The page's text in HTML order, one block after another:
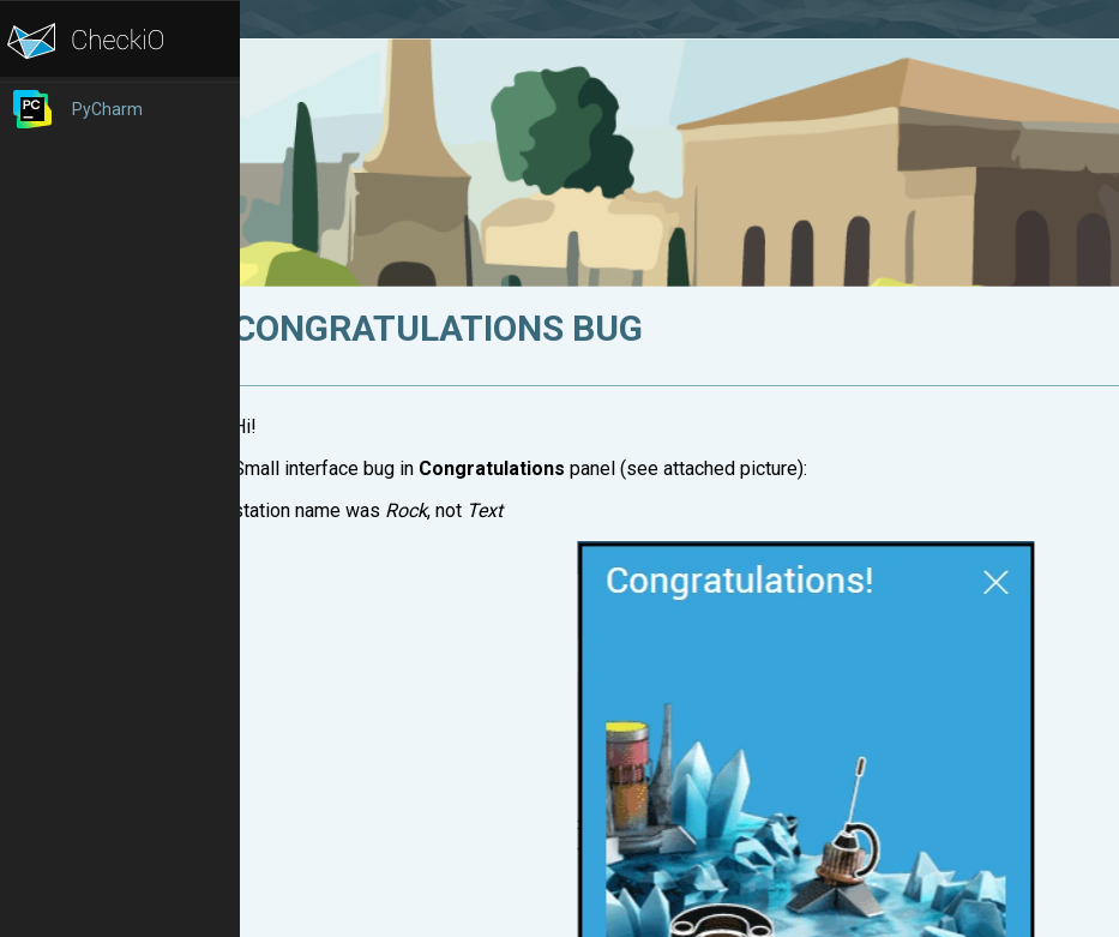
PyCharm
CONGRATULATIONS BUG
Hi!
Small interface bug in Congratulations panel (see attached picture):
station name was Rock, not Text